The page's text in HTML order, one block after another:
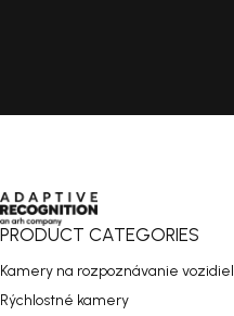
PRODUCT CATEGORIES
Kamery na rozpoznávanie vozidiel
Rýchlostné kamery